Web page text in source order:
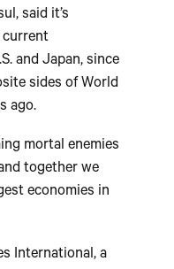
said it’s
current
and Japan, since
sides of World
ago.
mortal enemies
together we
economies in
International, a